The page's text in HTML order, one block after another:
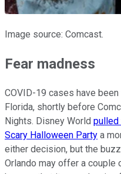
Image source: Comcast.
Fear madness
COVID-19 cases have
Florida, shortly before
Nights. Disney World pulled
Scary Halloween Party a
either decision, but the
Orlando may offer a couple